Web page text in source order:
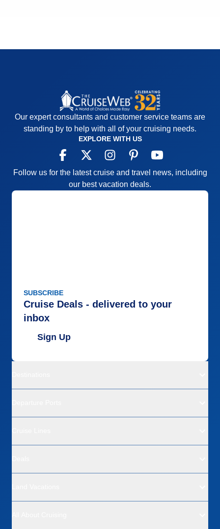
Our expert consultants and customer service teams are
standing by to help with all of your cruising needs.
EXPLORE WITH US
Follow us for the latest cruise and travel news, including
our best vacation deals.
SUBSCRIBE
Cruise Deals - delivered to your
inbox
Sign Up